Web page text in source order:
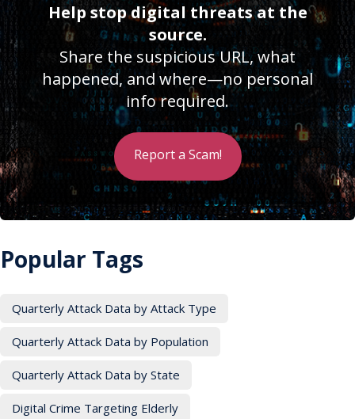
Help stop digital threats at the
source.
Share the suspicious URL, what
happened, and where—no personal
info required.
Report a Scam!
Popular Tags
Quarterly Attack Data by Attack Type
Quarterly Attack Data by Population
Quarterly Attack Data by State
Digital Crime Targeting Elderly